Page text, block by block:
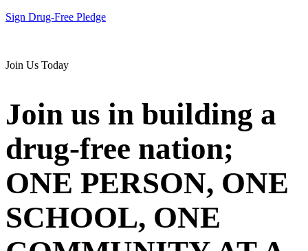
Sign Drug-Free Pledge
Join Us Today
Join us in building a
drug-free nation;
ONE PERSON, ONE
SCHOOL, ONE